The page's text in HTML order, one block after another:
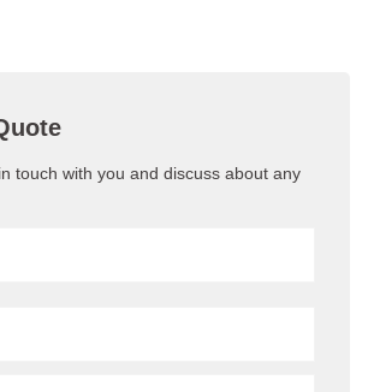
touch with you and discuss about any